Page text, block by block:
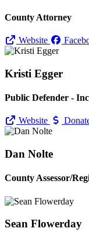
County Attorney
Website
Kristi Egger
Public Defender -
Website
Dan Nolte
County Assessor/
Sean Flowerday